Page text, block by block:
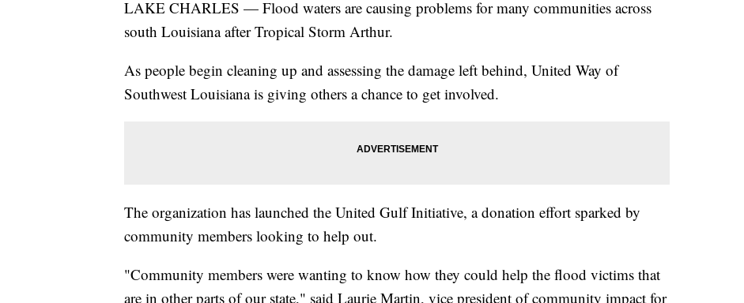
LAKE CHARLES — Flood waters are causing problems for many communities across
south Louisiana after Tropical Storm Arthur.
As people begin cleaning up and assessing the damage left behind, United Way of
Southwest Louisiana is giving others a chance to get involved.
The organization has launched the United Gulf Initiative, a donation effort sparked by
community members looking to help out.
"Community members were wanting to know how they could help the flood victims that
are in other parts of our state," said Laurie Martin, vice president of community impact for